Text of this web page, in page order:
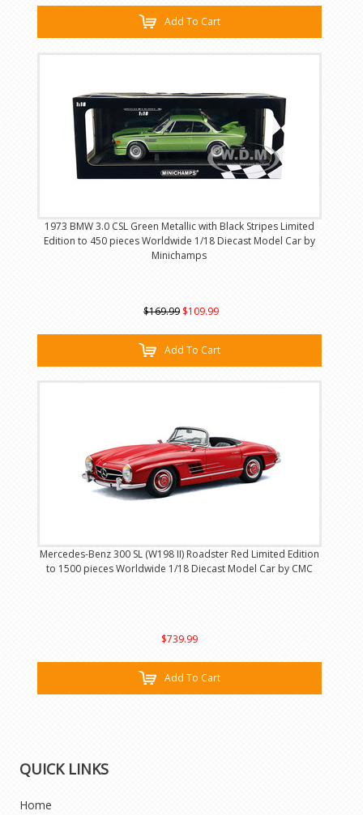
Add To Cart
1973 BMW 3.0 CSL Green Metallic with Black Stripes Limited
Edition to 450 pieces Worldwide 1/18 Diecast Model Car by
Minichamps
$169.99 $109.99
Add To Cart
Mercedes-Benz 300 SL (W198 II) Roadster Red Limited Edition
to 1500 pieces Worldwide 1/18 Diecast Model Car by CMC
$739.99
Add To Cart
QUICK LINKS
Home